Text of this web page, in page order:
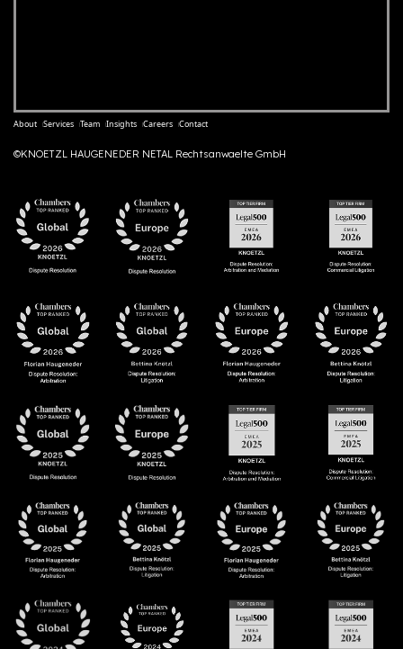
About Services Team Insights Careers Contact
©KNOETZL HAUGENEDER NETAL Rechtsanwaelte GmbH